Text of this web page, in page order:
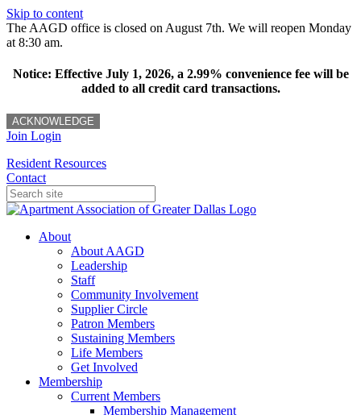
Skip to content
The AAGD office is closed on August 7th. We will reopen Monday
at 8:30 am.
Notice: Effective July 1, 2026, a 2.99% convenience fee will be
added to all credit card transactions.
ACKNOWLEDGE
Join Login
Resident Resources
Contact
About
About AAGD
Leadership
Staff
Community Involvement
Supplier Circle
Patron Members
Sustaining Members
Life Members
Get Involved
Membership
Current Members
Membership Management